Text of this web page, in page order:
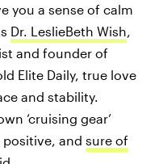
you a sense of calm
Dr. LeslieBeth Wish
and founder of
Elite Daily, true love
and stability.
‘cruising gear’
and sure of